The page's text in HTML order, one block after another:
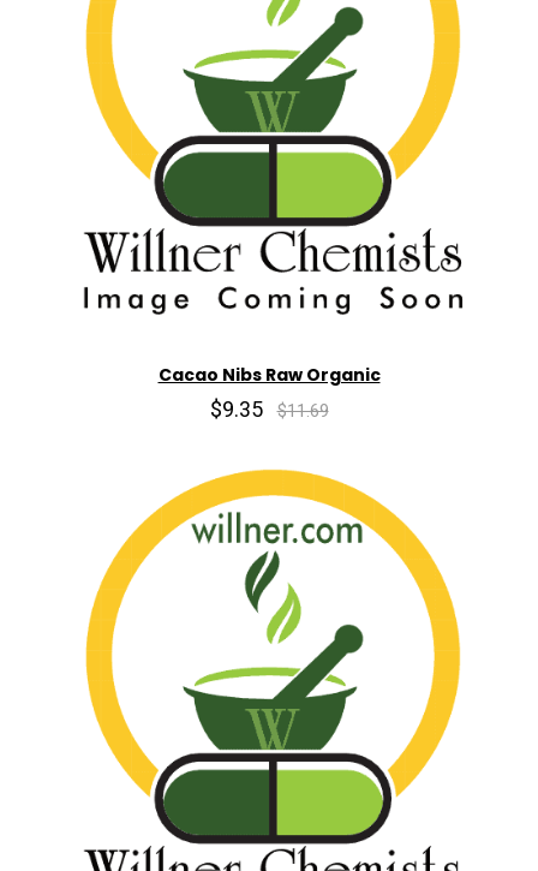
Cacao Nibs Raw Organic
$9.35 $11.69